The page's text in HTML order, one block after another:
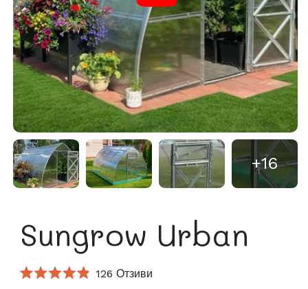
+16
Sungrow Urban
126 ОтзивиКликнете,